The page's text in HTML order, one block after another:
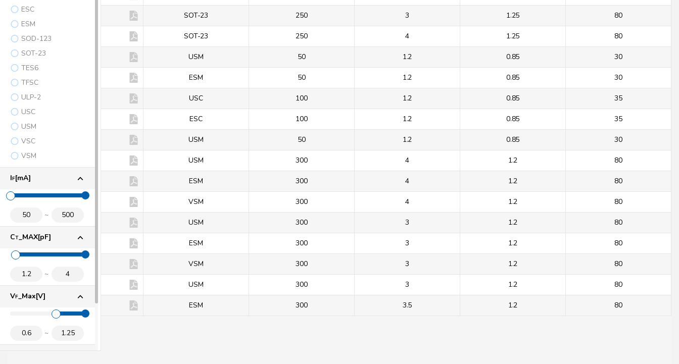
ESC
ESM
SOD-123
SOT-23
TES6
TFSC
ULP-2
USC
USM
VSC
VSM
IF[mA]
CT_MAX[pF]
VF_Max[V]
BAV99 SOT-23 250 3 1.25 80
BAW56 SOT-23 250 4 1.25 80
KDS112 USM 50 1.2 0.85 30
KDS112E ESM 50 1.2 0.85 30
KDS114 USC 100 1.2 0.85 35
KDS114E ESC 100 1.2 0.85 35
KDS115 USM 50 1.2 0.85 30
KDS120 USM 300 4 1.2 80
KDS120E ESM 300 4 1.2 80
KDS120V VSM 300 4 1.2 80
USM 300 3 1.2 80
KDS121E ESM 300 3 1.2 80
VSM 300 3 1.2 80
KDS122 USM 300 3 1.2 80
ESM 300 3.5 1.2 80
2